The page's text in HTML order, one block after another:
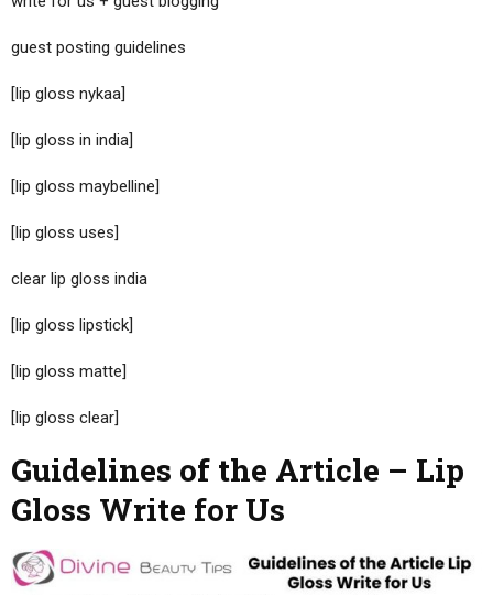
guest posting guidelines
[lip gloss nykaa]
[lip gloss in india]
[lip gloss maybelline]
[lip gloss uses]
clear lip gloss india
[lip gloss lipstick]
[lip gloss matte]
[lip gloss clear]
Guidelines of the Article – Lip
Gloss Write for Us